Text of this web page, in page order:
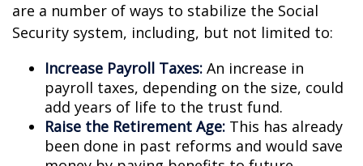
are a number of ways to stabilize the Social
Security system, including, but not limited to:
Increase Payroll Taxes: An increase in
payroll taxes, depending on the size, could
add years of life to the trust fund.
Raise the Retirement Age: This has already
been done in past reforms and would save